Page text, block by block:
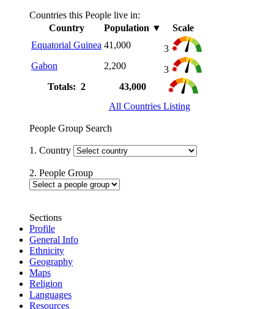
Countries this People live in:
Country
Population ▼
Scale
Equatorial Guinea 41,000
3
Gabon
2,200
3
Totals: 2
43,000
All Countries Listing
People Group Search
1. Country
2. People Group
Sections
Profile
General Info
Ethnicity
Geography
Maps
Religion
Languages
Resources